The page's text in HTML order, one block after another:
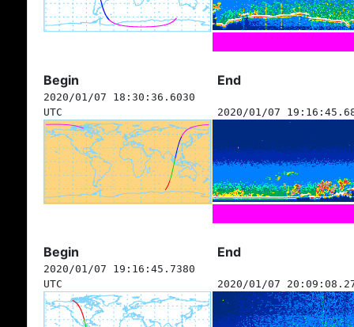
Begin End
2020/01/07 18:30:36.6030
UTC
2020/01/07
Begin End
2020/01/07 19:16:45.7380
UTC
2020/01/07